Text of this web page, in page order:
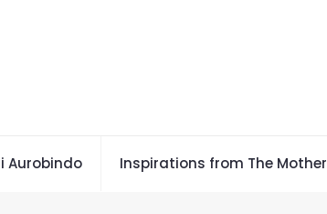
Aurobindo Inspirations from The Mother